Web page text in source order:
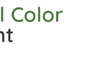
Color